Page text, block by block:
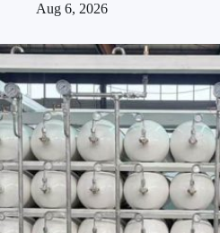
Aug 6, 2026